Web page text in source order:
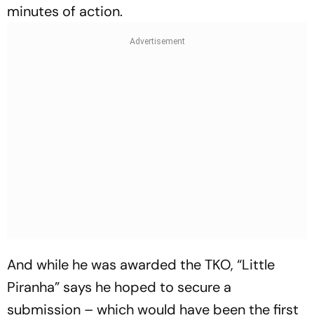
minutes of action.
And while he was awarded the TKO, “Little
Piranha” says he hoped to secure a
submission – which would have been the first